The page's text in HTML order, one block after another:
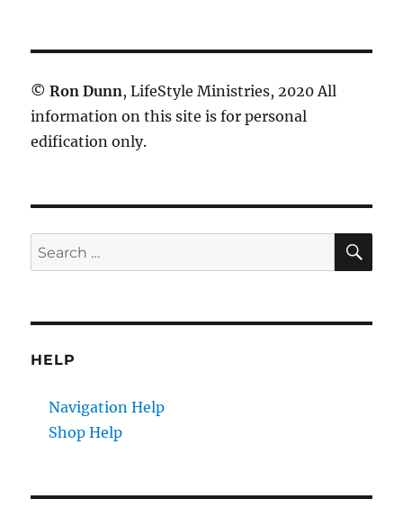
© Ron Dunn, LifeStyle Ministries, 2020 All
information on this site is for personal
edification only.
Search
for:
HELP
Navigation Help
Shop Help